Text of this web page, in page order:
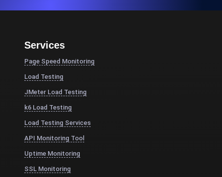
Services
Page Speed Monitoring
Load Testing
JMeter Load Testing
k6 Load Testing
Load Testing Services
API Monitoring Tool
Uptime Monitoring
SSL Monitoring